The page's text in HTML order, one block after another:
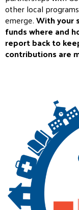
other local
emerge.With your
funds where and
report back to
contributions are